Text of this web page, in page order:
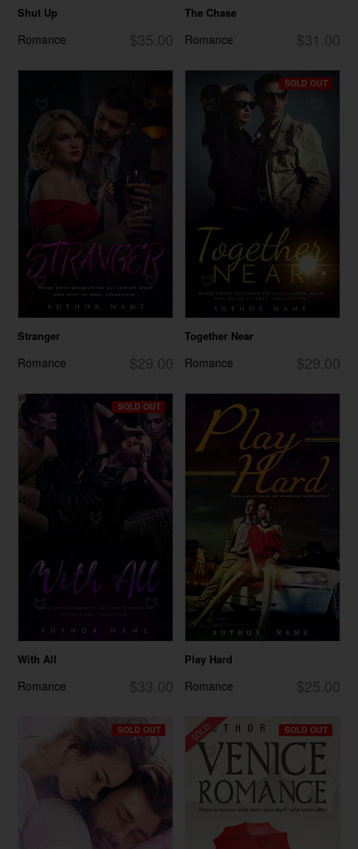
Shut Up
$35.00
Romance
The Chase
$31.00
Romance
Stranger
$29.00
Romance
SOLD OUT
Together Near
$29.00
Romance
SOLD OUT
With All
$33.00
Romance
Play Hard
$25.00
Romance
SOLD OUT SOLD OUT